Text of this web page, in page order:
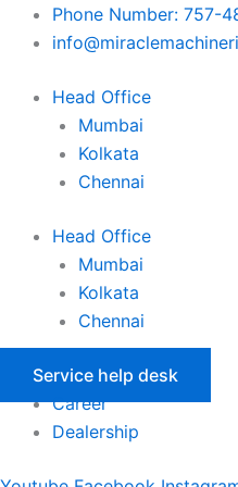
Skip
Phone Number: 757-
Head Office
Mumbai
Kolkata
Chennai
Head Office
Mumbai
Kolkata
Chennai
Service help desk
Career
Dealership